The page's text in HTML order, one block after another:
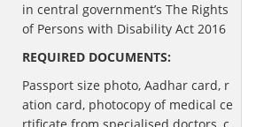
in central government’s The Rights
of Persons with Disability Act 2016
REQUIRED DOCUMENTS:
Passport size photo, Aadhar card, r
ation card, photocopy of medical ce